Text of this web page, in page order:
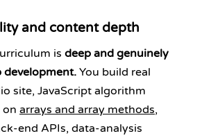
and content depth
is deep and genuinely
development.You build real
site, JavaScript algorithm
on arrays and array methods,
end APIs, data-analysis